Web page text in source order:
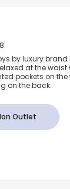
Cotton
by luxury brand
at the waist
pockets on
on the back.
Outlet